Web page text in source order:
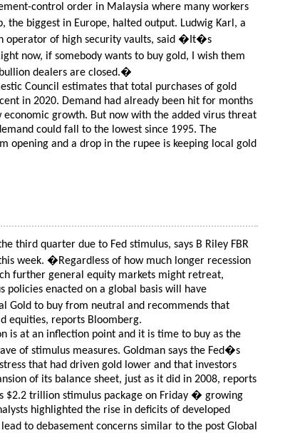
control order in Malaysia where many workers
biggest in Europe, halted output. Ludwig Karl, a
operator of high security vaults, said �It�s
now, if somebody wants to buy gold, I wish them
dealers are closed.�
Council estimates that total purchases of gold
in 2020. Demand had already been hit for months
economic growth. But now with the added virus threat
could fall to the lowest since 1995. The
opening and a drop in the rupee is keeping local gold
third quarter due to Fed stimulus, says B Riley FBR
week. �Regardless of how much longer recession
further general equity markets might retreat,
policies enacted on a global basis will have
Gold to buy from neutral and recommends that
equities, reports Bloomberg.
is at an inflection point and it is time to buy as the
of stimulus measures. Goldman says the Fed�s
that had driven gold lower and that investors
of its balance sheet, just as it did in 2008, reports
$2.2 trillion stimulus package on Friday � growing
highlighted the rise in deficits of developed
to debasement concerns similar to the post Global